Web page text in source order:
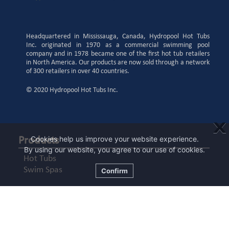
Headquartered in Mississauga, Canada, Hydropool Hot Tubs
Inc. originated in 1970 as a commercial swimming pool
company and in 1978 became one of the first hot tub retailers
in North America. Our products are now sold through a network
of 300 retailers in over 40 countries.
© 2020 Hydropool Hot Tubs Inc.
Products
Hot Tubs
Swim Spas
X
Cookies help us improve your website experience.
By using our website, you agree to our use of cookies.
Confirm